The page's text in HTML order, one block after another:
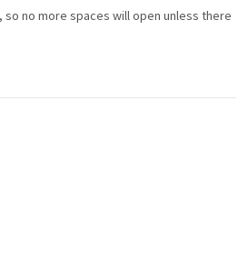
no more spaces will open unless there